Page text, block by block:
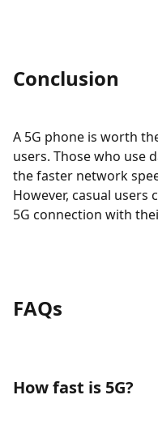
Conclusion
A 5G phone is worth
users. Those who use
the faster network
However, casual users
5G connection with
FAQs
How fast is 5G?